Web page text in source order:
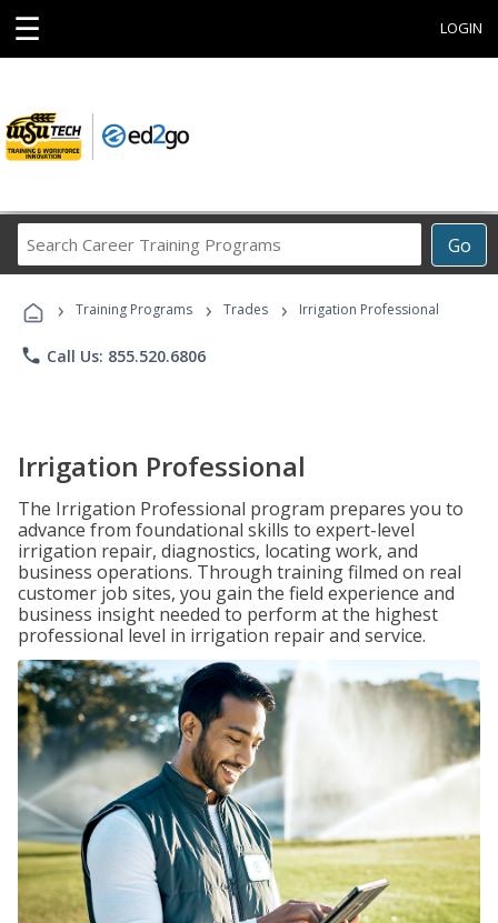
☰ LOGIN
Go
Career
Programs
› Training Programs › Trades › Irrigation Professional
phone Call Us: 855.520.6806
Irrigation Professional
The Irrigation Professional program prepares you to
advance from foundational skills to expert-level
irrigation repair, diagnostics, locating work, and
business operations. Through training filmed on real
customer job sites, you gain the field experience and
business insight needed to perform at the highest
professional level in irrigation repair and service.